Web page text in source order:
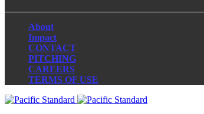
About
Impact
CONTACT
PITCHING
CAREERS
TERMS OF USE